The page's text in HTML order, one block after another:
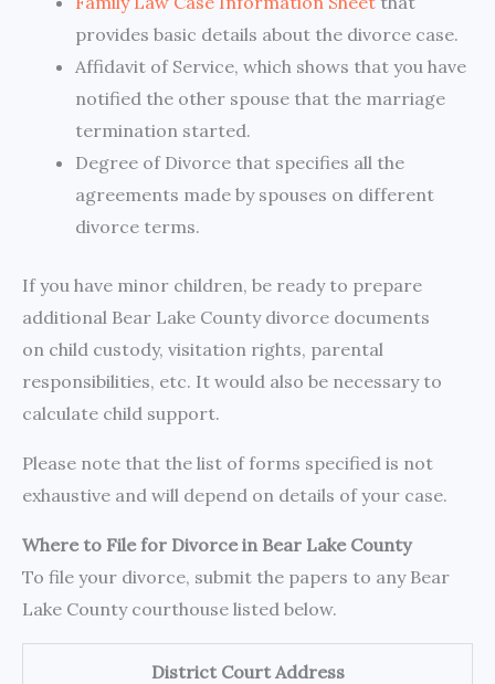
provides basic details about the divorce case.
Affidavit of Service, which shows that you have
notified the other spouse that the marriage
termination started.
Degree of Divorce that specifies all the
agreements made by spouses on different
divorce terms.
If you have minor children, be ready to prepare
additional Bear Lake County divorce documents
on child custody, visitation rights, parental
responsibilities, etc. It would also be necessary to
calculate child support.
Please note that the list of forms specified is not
exhaustive and will depend on details of your case.
Where to File for Divorce in Bear Lake County
To file your divorce, submit the papers to any Bear
Lake County courthouse listed below.
District Court Address